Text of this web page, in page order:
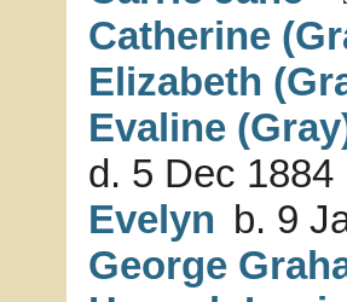
Catherine
Elizabeth
Evaline
d. 5 Dec 1884
Evelyn b. 9
George